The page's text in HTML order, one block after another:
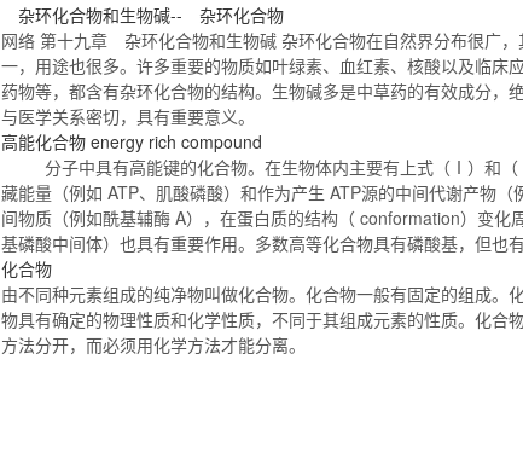
杂环化合物和生物碱-- 杂环化合物
网络 第十九章 杂环化合物和生物碱 杂环化合物在自然界分布很广
一，用途也很多。许多重要的物质如叶绿素、血红素、核酸以及临床
药物等，都含有杂环化合物的结构。生物碱多是中草药的有效成分，
与医学关系密切，具有重要意义。
高能化合物 energy rich compound
分子中具有高能键的化合物。在生物体内主要有上式（Ⅰ）和
藏能量（例如 ATP、肌酸磷酸）和作为产生 ATP源的中间代谢产物
间物质（例如酰基辅酶 A），在蛋白质的结构（ conformation）变化
基磷酸中间体）也具有重要作用。多数高等化合物具有磷酸基，但也
化合物
由不同种元素组成的纯净物叫做化合物。 化合物一般有固定的组成。
物具有确定的物理性质和化学性质，不同于其组成元素的性质。 化合
方法分开，而必须用化学方法才能分离。